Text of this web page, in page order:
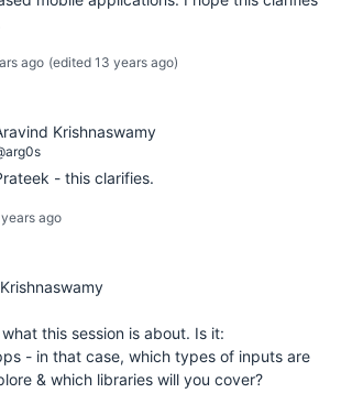
ago (edited 13 years ago)
Krishnaswamy
- this clarifies.
ago
this session is about. Is it:
- in that case, which types of inputs are
& which libraries will you cover?